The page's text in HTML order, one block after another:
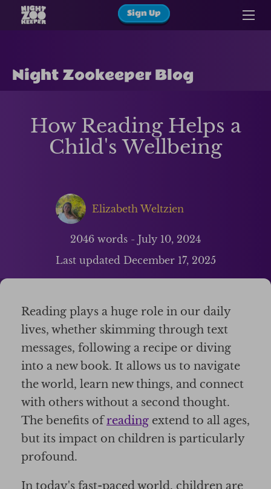
Sign Up
Night Zookeeper Blog
How Reading Helps a
Child's Wellbeing
Elizabeth Weltzien
2046 words - July 10, 2024
Last updated December 17, 2025
Reading plays a huge role in our daily
lives, whether skimming through text
messages, following a recipe or diving
into a new book. It allows us to navigate
the world, learn new things, and connect
with others without a second thought.
The benefits ofreading extend to all ages,
but its impact on children is particularly
profound.
In today's fast-paced world, children are